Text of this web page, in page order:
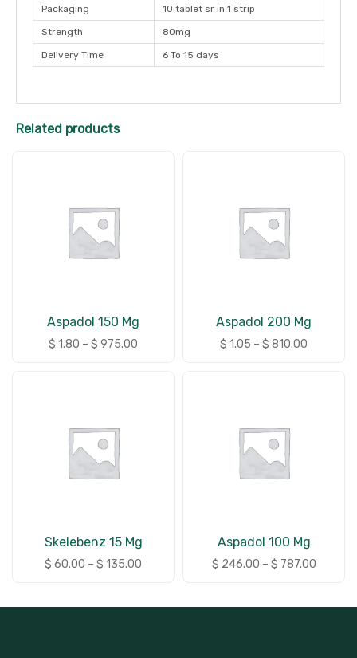
Packaging 10 tablet sr in 1 strip
Strength 80mg
Delivery Time 6 To 15 days
Related products
Aspadol 150 Mg
$ 1.80 – $ 975.00
Aspadol 200 Mg
$ 1.05 – $ 810.00
Skelebenz 15 Mg
$ 60.00 – $ 135.00
Aspadol 100 Mg
$ 246.00 – $ 787.00